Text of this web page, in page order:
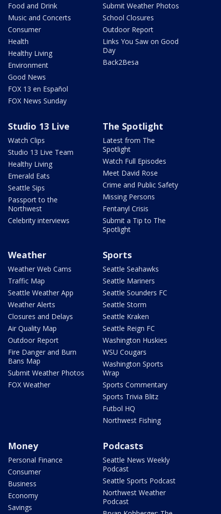
Food and Drink
Music and Concerts
Consumer
Health
Healthy Living
Environment
Good News
FOX 13 en Español
FOX News Sunday
Submit Weather Photos
School Closures
Outdoor Report
Links You Saw on Good
Day
Back2Besa
Studio 13 Live
Watch Clips
Studio 13 Live Team
Healthy Living
Emerald Eats
Seattle Sips
Passport to the
Northwest
Celebrity interviews
The Spotlight
Latest from The
Spotlight
Watch Full Episodes
Meet David Rose
Crime and Public Safety
Missing Persons
Fentanyl Crisis
Submit a Tip to The
Spotlight
Weather
Weather Web Cams
Traffic Map
Seattle Weather App
Weather Alerts
Closures and Delays
Air Quality Map
Outdoor Report
Fire Danger and Burn
Bans Map
Submit Weather Photos
FOX Weather
Sports
Seattle Seahawks
Seattle Mariners
Seattle Sounders FC
Seattle Storm
Seattle Kraken
Seattle Reign FC
Washington Huskies
WSU Cougars
Washington Sports
Wrap
Sports Commentary
Sports Trivia Blitz
Futbol HQ
Northwest Fishing
Money
Personal Finance
Consumer
Business
Economy
Savings
Podcasts
Seattle News Weekly
Podcast
Seattle Sports Podcast
Northwest Weather
Podcast